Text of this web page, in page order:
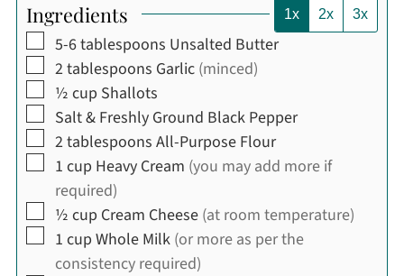
Ingredients 1x 2x 3x
▢
5-6tablespoons Unsalted Butter
▢
2tablespoons Garlic (minced)
▢
½ cup Shallots
▢
Salt & Freshly Ground Black Pepper
▢
2tablespoons All-Purpose Flour
▢
1 cup Heavy Cream (you may add more if
required)
▢
½ cup Cream Cheese (at room temperature)
▢
1 cup Whole Milk (or more as per the
consistency required)